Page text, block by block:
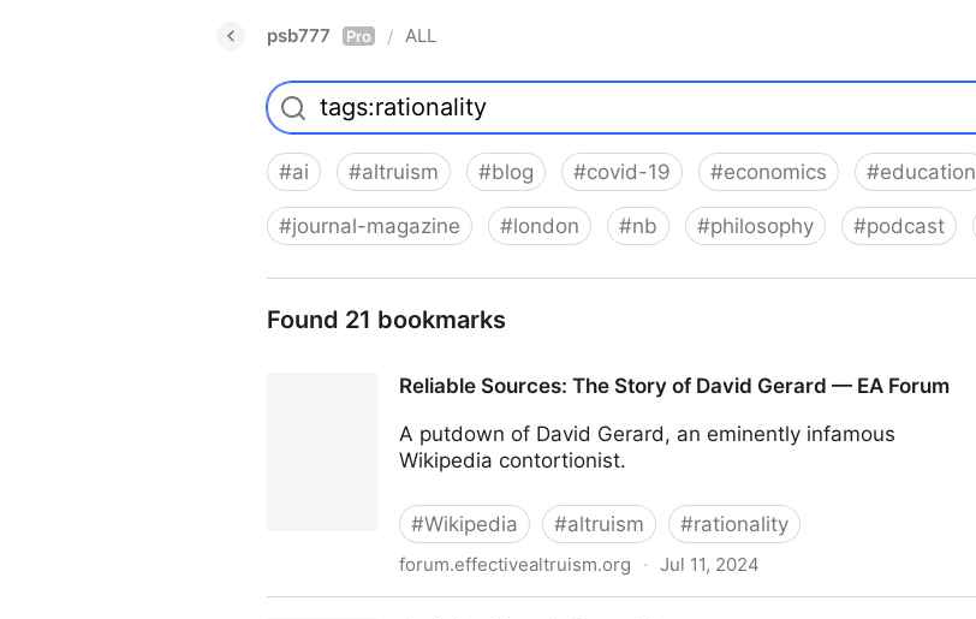
psb777 Pro / ALL
#ai #altruism #blog #covid-19 #economics #education
#journal-magazine #london #nb #philosophy #podcast
Found 21 bookmarks
Reliable Sources: The Story of David Gerard — EA Forum
A putdown of David Gerard, an eminently infamous
Wikipedia contortionist.
#Wikipedia #altruism #rationality
forum.effectivealtruism.org · Jul 11, 2024